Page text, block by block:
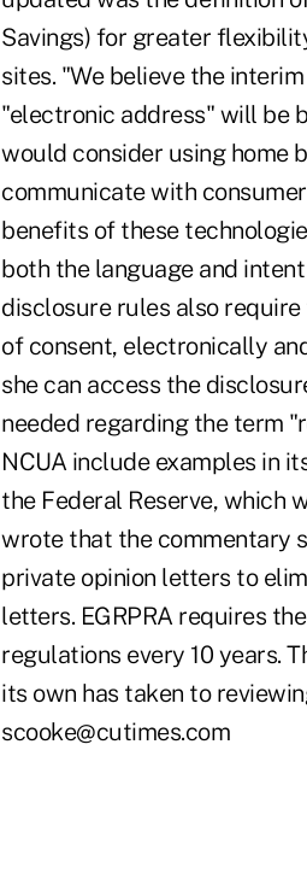
Savings) for greater
sites. "We believe the
"electronic address" will be
would consider using home
communicate with
benefits of these
both the language and
disclosure rules also
of consent, electronically
she can access the
needed regarding the term
NCUA include examples in
the Federal Reserve, which
wrote that the commentary
private opinion letters to
letters. EGRPRA requires
regulations every 10 years.
its own has taken to
scooke@cutimes.com